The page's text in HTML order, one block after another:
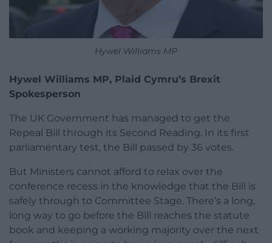
Hywel Williams MP
Hywel Williams MP, Plaid Cymru’s Brexit
Spokesperson
The UK Government has managed to get the
Repeal Bill through its Second Reading. In its first
parliamentary test, the Bill passed by 36 votes.
But Ministers cannot afford to relax over the
conference recess in the knowledge that the Bill is
safely through to Committee Stage. There’s a long,
long way to go before the Bill reaches the statute
book and keeping a working majority over the next